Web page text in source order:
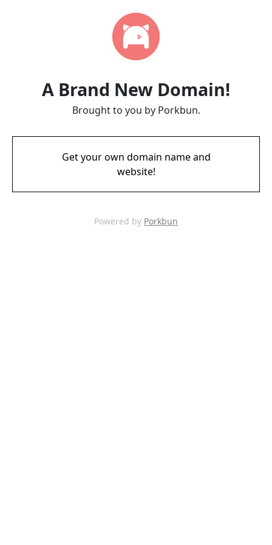
A Brand New Domain!
Brought to you by Porkbun.
Get your own domain name and
website!
Powered by Porkbun